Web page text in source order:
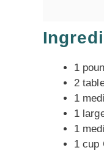
1
2
1
1
1
1 cup